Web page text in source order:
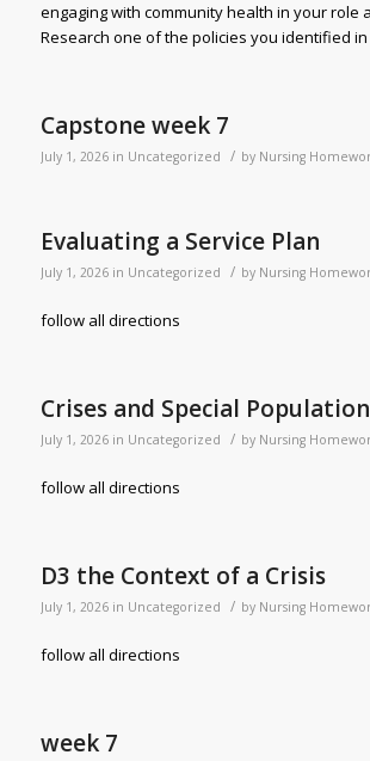
engaging with community health in your role
Research one of the policies you identified
Capstone week 7
July 1, 2026 in Uncategorized / by Nursing
Evaluating a Service Plan
July 1, 2026 in Uncategorized / by Nursing
follow all directions
Crises and Special
July 1, 2026 in Uncategorized / by Nursing
follow all directions
D3 the Context of a Crisis
July 1, 2026 in Uncategorized / by Nursing
follow all directions
week 7